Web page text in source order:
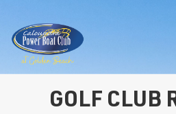
GOLF CLUB